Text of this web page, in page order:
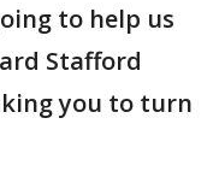
to help us
Stafford
you to turn